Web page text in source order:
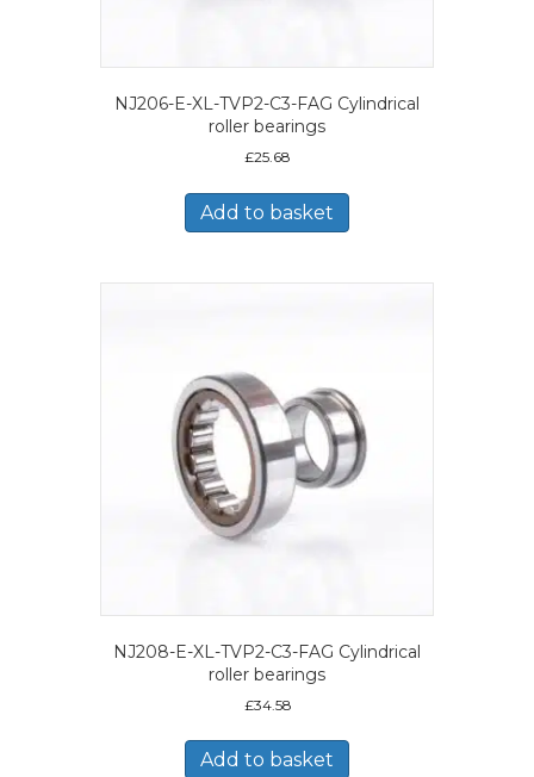
NJ206-E-XL-TVP2-C3-FAG Cylindrical
roller bearings
£25.68
Add to basket
NJ208-E-XL-TVP2-C3-FAG Cylindrical
roller bearings
£34.58
Add to basket